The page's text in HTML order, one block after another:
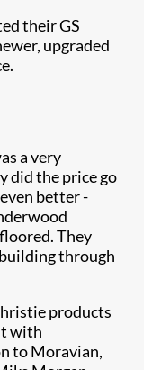
their GS
upgraded
a very
did the price go
better -
They
through
products
with
to Moravian,